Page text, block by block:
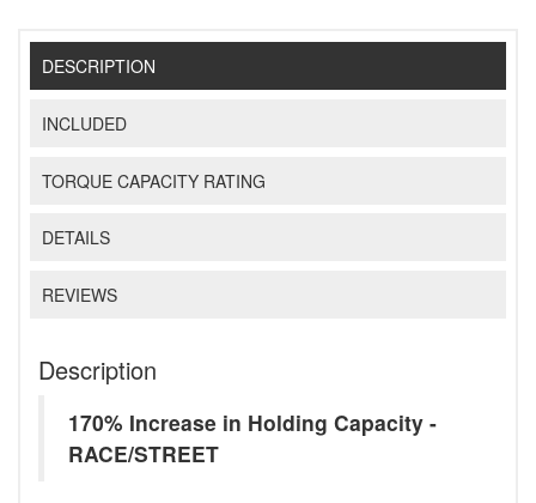
DESCRIPTION
INCLUDED
TORQUE CAPACITY RATING
DETAILS
REVIEWS
Description
170% Increase in Holding Capacity -
RACE/STREET